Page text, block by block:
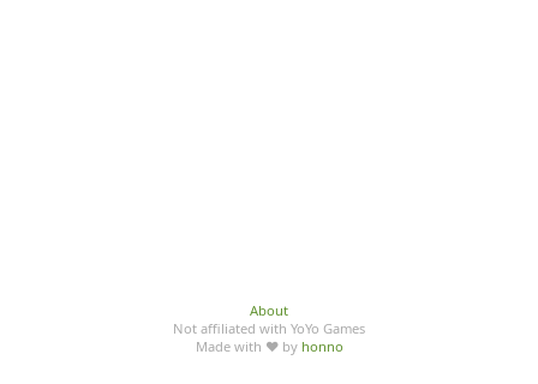
About
Not affiliated with YoYo Games
Made with ♥ by honno